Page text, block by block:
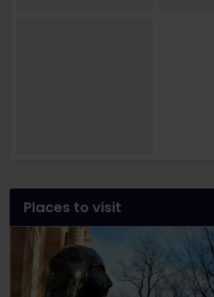
Places to visit